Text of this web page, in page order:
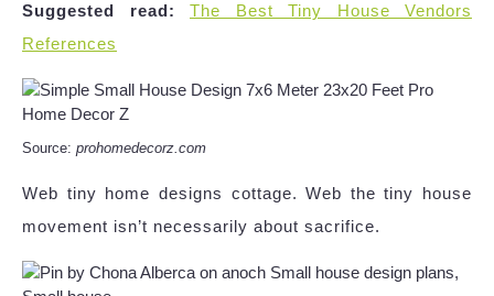
Suggested read:
The Best Tiny House Vendors
References
Source: prohomedecorz.com
Web tiny home designs cottage. Web the tiny house
movement isn’t necessarily about sacrifice.